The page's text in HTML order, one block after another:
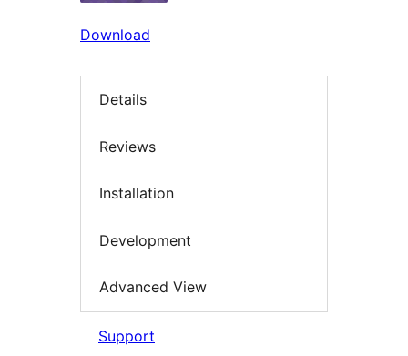
Download
Details
Reviews
Installation
Development
Advanced View
Support